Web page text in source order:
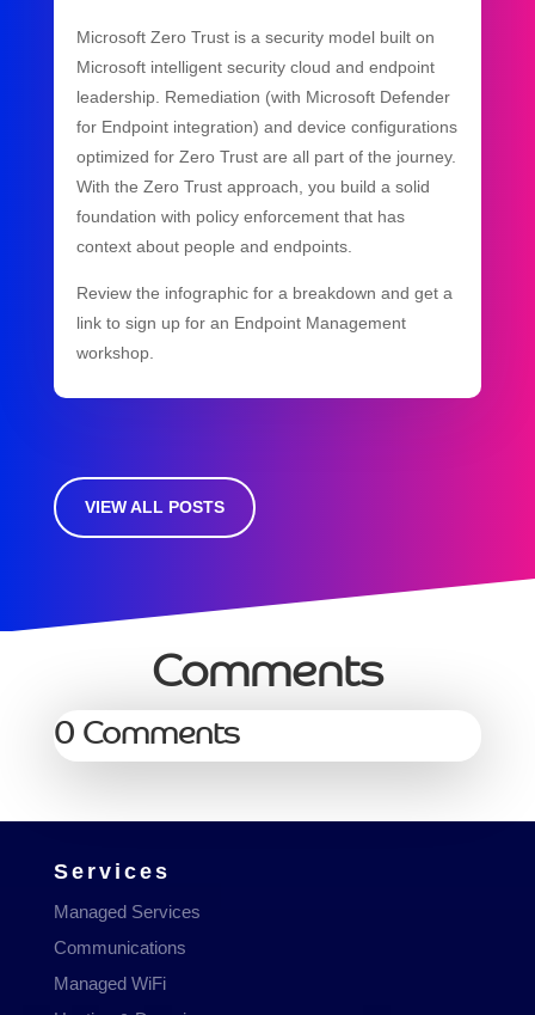
Microsoft Zero Trust is a security model built on
Microsoft intelligent security cloud and endpoint
leadership. Remediation (with Microsoft Defender
for Endpoint integration) and device configurations
optimized for Zero Trust are all part of the journey.
With the Zero Trust approach, you build a solid
foundation with policy enforcement that has
context about people and endpoints.
Review the infographic for a breakdown and get a
link to sign up for an Endpoint Management
workshop.
VIEW ALL POSTS
Comments
0 Comments
Services
Managed Services
Communications
Managed WiFi